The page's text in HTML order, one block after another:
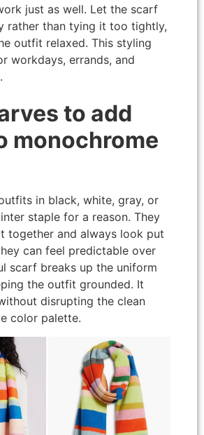
just as well. Let the scarf
rather than tying it too tightly,
outfit relaxed. This styling
workdays, errands, and
to add
monochrome
in black, white, gray, or
staple for a reason. They
together and always look put
can feel predictable over
scarf breaks up the uniform
the outfit grounded. It
disrupting the clean
color palette.